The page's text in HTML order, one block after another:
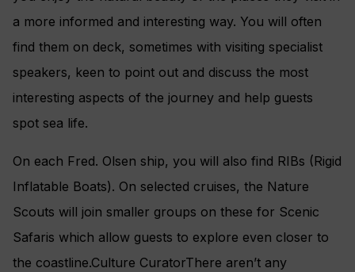
a more informed and interesting way. You will often
find them on deck, sometimes with visiting specialist
speakers, keen to point out and discuss the most
interesting aspects of the journey and help guests
spot sea life.
On each Fred. Olsen ship, you will also find RIBs (Rigid
Inflatable Boats). On selected cruises, the Nature
Scouts will join smaller groups on these for Scenic
Safaris which allow guests to explore even closer to
the coastline.Culture CuratorThere aren’t any